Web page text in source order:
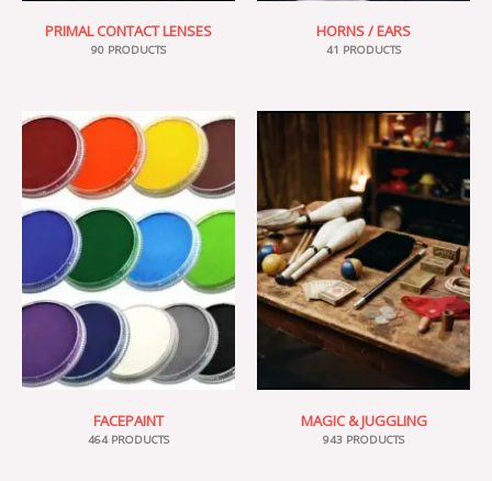
PRIMAL CONTACT LENSES
90 PRODUCTS
HORNS / EARS
41 PRODUCTS
FACEPAINT
464 PRODUCTS
MAGIC & JUGGLING
943 PRODUCTS